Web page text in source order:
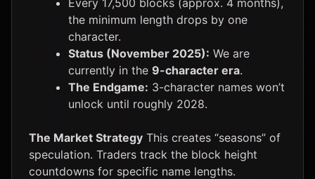
the minimum length drops by one
character.
Status (November 2025): We are
currently in the 9-character era.
The Endgame: 3-character names won’t
unlock until roughly 2028.
The Market Strategy This creates “seasons” of
speculation. Traders track the block height
countdowns for specific name lengths.